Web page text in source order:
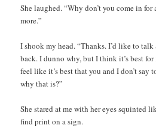
She laughed. “Why don’t you come in
more.”
I shook my head. “Thanks. I’d like to
back. I dunno why, but I think it’s best
feel like it’s best that you and I don’t say
why that is?”
She stared at me with her eyes squinted
find print on a sign.